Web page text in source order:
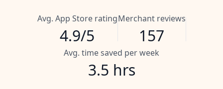
Avg. App Store rating
4.9/5
Merchant reviews
157
Avg. time saved per week
3.5 hrs